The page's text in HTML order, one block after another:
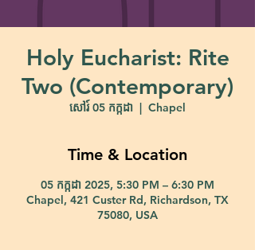
Holy Eucharist: Rite
Two (Contemporary)
សៅរ៍ 05 កក្កដា
  |
Chapel
Time & Location
05 កក្កដា 2025, 5:30 PM – 6:30 PM
Chapel, 421 Custer Rd, Richardson, TX
75080, USA